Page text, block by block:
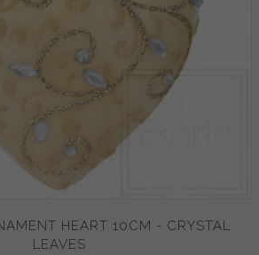
HEART 10CM - CRYSTAL
LEAVES